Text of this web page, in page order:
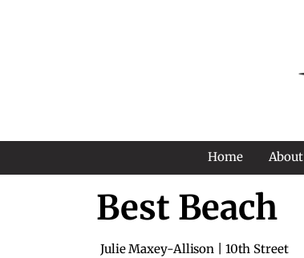
Home About
Best Beach
Julie Maxey-Allison | 10th Street